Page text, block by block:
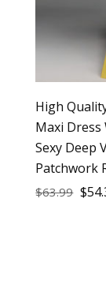
High
Maxi
Sexy Deep
Patchwork
$63.99 $